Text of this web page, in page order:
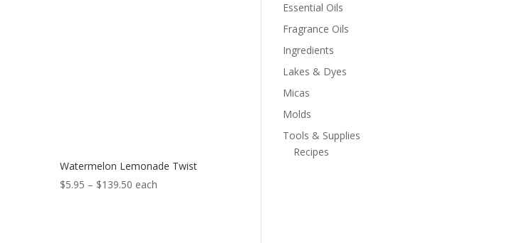
Watermelon Lemonade Twist
$5.95 – $139.50Price
each
Essential Oils
Fragrance Oils
Ingredients
Lakes & Dyes
Micas
Molds
Tools & Supplies
Recipes